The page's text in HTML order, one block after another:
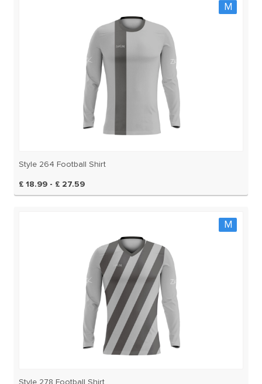
M
Style 264 Football Shirt
£ 18.99 - £ 27.59
M